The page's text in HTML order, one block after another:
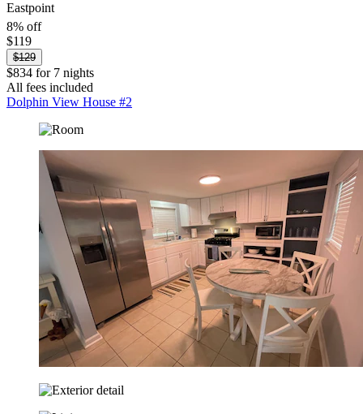
Eastpoint
8% off
$119
$129
$834 for 7 nights
All fees included
Dolphin View House #2